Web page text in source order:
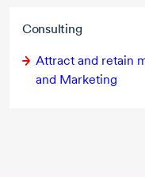
Consulting
Attract and retain
and Marketing